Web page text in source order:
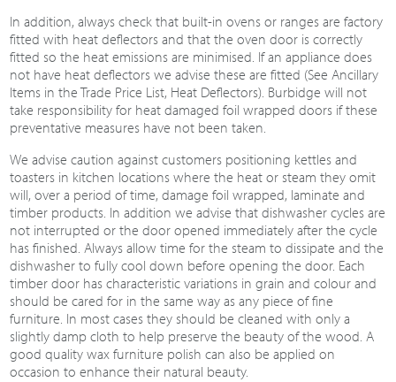
In addition, always check that built-in ovens or ranges are factory
fitted with heat deflectors and that the oven door is correctly
fitted so the heat emissions are minimised. If an appliance does
not have heat deflectors we advise these are fitted (See Ancillary
Items in the Trade Price List, Heat Deflectors). Burbidge will not
take responsibility for heat damaged foil wrapped doors if these
preventative measures have not been taken.
We advise caution against customers positioning kettles and
toasters in kitchen locations where the heat or steam they omit
will, over a period of time, damage foil wrapped, laminate and
timber products. In addition we advise that dishwasher cycles are
not interrupted or the door opened immediately after the cycle
has finished. Always allow time for the steam to dissipate and the
dishwasher to fully cool down before opening the door. Each
timber door has characteristic variations in grain and colour and
should be cared for in the same way as any piece of fine
furniture. In most cases they should be cleaned with only a
slightly damp cloth to help preserve the beauty of the wood. A
good quality wax furniture polish can also be applied on
occasion to enhance their natural beauty.